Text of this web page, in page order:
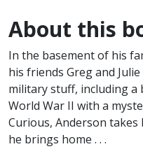
About this
In the basement of his
his friends Greg and
military stuff, including a
World War II with a
Curious, Anderson
he brings home . . .